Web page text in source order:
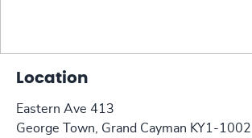
Location
Eastern Ave 413
George Town, Grand Cayman KY1-1002